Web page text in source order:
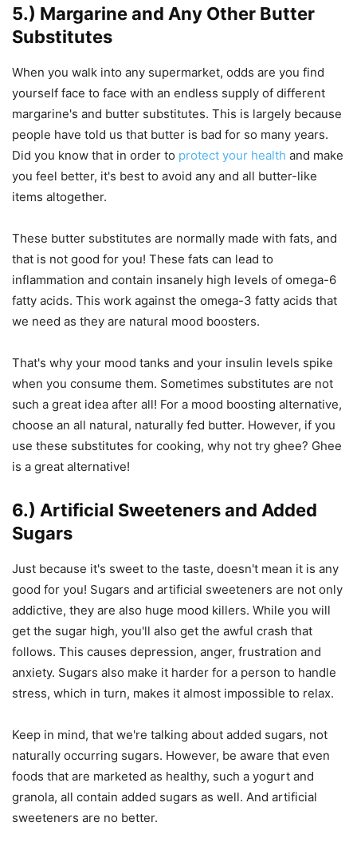
5.) Margarine and Any Other Butter
Substitutes
When you walk into any supermarket, odds are you find
yourself face to face with an endless supply of different
margarine's and butter substitutes. This is largely because
people have told us that butter is bad for so many years.
Did you know that in order to protect your health and make
you feel better, it's best to avoid any and all butter-like
items altogether.
These butter substitutes are normally made with fats, and
that is not good for you! These fats can lead to
inflammation and contain insanely high levels of omega-6
fatty acids. This work against the omega-3 fatty acids that
we need as they are natural mood boosters.
That's why your mood tanks and your insulin levels spike
when you consume them. Sometimes substitutes are not
such a great idea after all! For a mood boosting alternative,
choose an all natural, naturally fed butter. However, if you
use these substitutes for cooking, why not try ghee? Ghee
is a great alternative!
6.) Artificial Sweeteners and Added
Sugars
Just because it's sweet to the taste, doesn't mean it is any
good for you! Sugars and artificial sweeteners are not only
addictive, they are also huge mood killers. While you will
get the sugar high, you'll also get the awful crash that
follows. This causes depression, anger, frustration and
anxiety. Sugars also make it harder for a person to handle
stress, which in turn, makes it almost impossible to relax.
Keep in mind, that we're talking about added sugars, not
naturally occurring sugars. However, be aware that even
foods that are marketed as healthy, such a yogurt and
granola, all contain added sugars as well. And artificial
sweeteners are no better.